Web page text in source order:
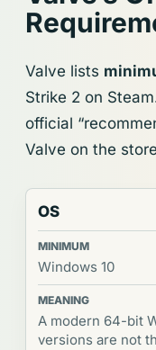
Valve lists
Strike 2 on
official
Valve on the
OS
Windows 10
A modern 64-bit
versions are not